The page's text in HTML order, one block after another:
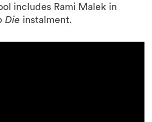
includes Rami Malek in
Die instalment.